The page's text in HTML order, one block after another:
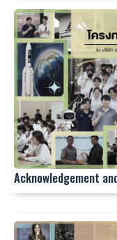
Acknowledgement